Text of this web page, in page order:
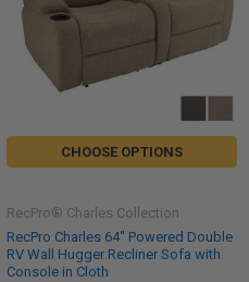
CHOOSE OPTIONS
RecPro Charles 64" Powered Double
RV Wall Hugger Recliner Sofa with
Console in Cloth
RecPro® Charles Collection